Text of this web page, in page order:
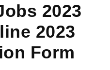
2023
2023
Form